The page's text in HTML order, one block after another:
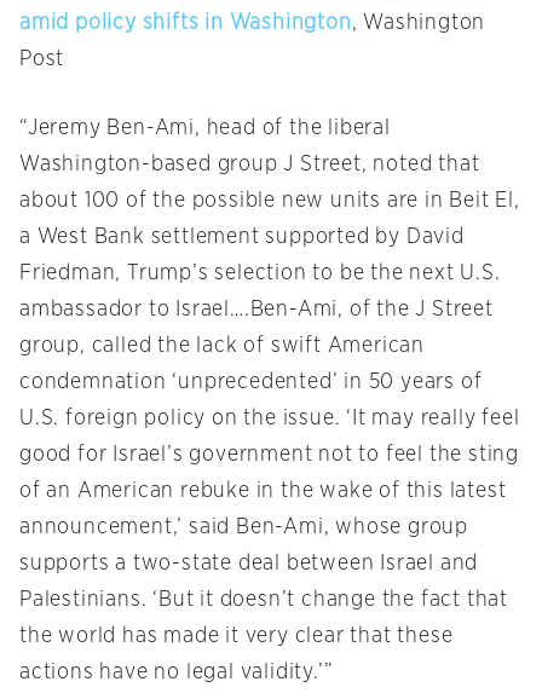
amid policy shifts in Washington, Washington
Post
“Jeremy Ben-Ami, head of the liberal
Washington-based group J Street, noted that
about 100 of the possible new units are in Beit El,
a West Bank settlement supported by David
Friedman, Trump’s selection to be the next U.S.
ambassador to Israel….Ben-Ami, of the J Street
group, called the lack of swift American
condemnation ‘unprecedented’ in 50 years of
U.S. foreign policy on the issue. ‘It may really feel
good for Israel’s government not to feel the sting
of an American rebuke in the wake of this latest
announcement,’ said Ben-Ami, whose group
supports a two-state deal between Israel and
Palestinians. ‘But it doesn’t change the fact that
the world has made it very clear that these
actions have no legal validity.’”